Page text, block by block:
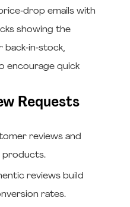
emails with
showing the
encourage quick
Requests
reviews and
products.
reviews build
rates.